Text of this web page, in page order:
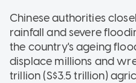
Chinese authorities
rainfall and severe
the country's ageing
displace millions and
trillion (S$3.5 trillion)